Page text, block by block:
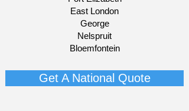
East London
George
Nelspruit
Bloemfontein​
Get A National Quote